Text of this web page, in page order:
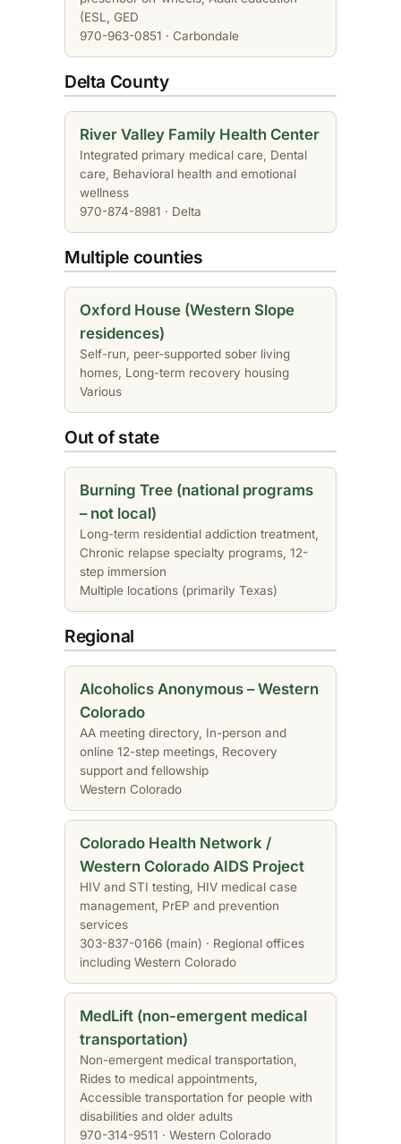
(ESL, GED
970-963-0851 · Carbondale
Delta County
River Valley Family Health Center
Integrated primary medical care, Dental
care, Behavioral health and emotional
wellness
970-874-8981 · Delta
Multiple counties
Oxford House (Western Slope
residences)
Self-run, peer-supported sober living
homes, Long-term recovery housing
Various
Out of state
Burning Tree (national programs
– not local)
Long-term residential addiction treatment,
Chronic relapse specialty programs, 12-
step immersion
Multiple locations (primarily Texas)
Regional
Alcoholics Anonymous – Western
Colorado
AA meeting directory, In-person and
online 12-step meetings, Recovery
support and fellowship
Western Colorado
Colorado Health Network /
Western Colorado AIDS Project
HIV and STI testing, HIV medical case
management, PrEP and prevention
services
303-837-0166 (main) · Regional offices
including Western Colorado
MedLift (non-emergent medical
transportation)
Non-emergent medical transportation,
Rides to medical appointments,
Accessible transportation for people with
disabilities and older adults
970-314-9511 · Western Colorado